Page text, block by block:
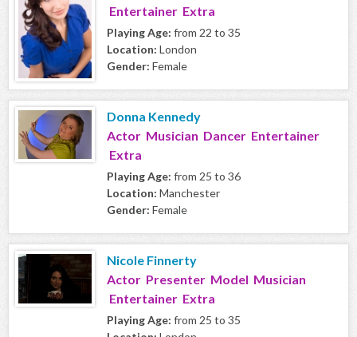
Entertainer Extra
Playing Age: from 22 to 35
Location: London
Gender: Female
Donna Kennedy
Actor Musician Dancer Entertainer
Extra
Playing Age: from 25 to 36
Location: Manchester
Gender: Female
Nicole Finnerty
Actor Presenter Model Musician
Entertainer Extra
Playing Age: from 25 to 35